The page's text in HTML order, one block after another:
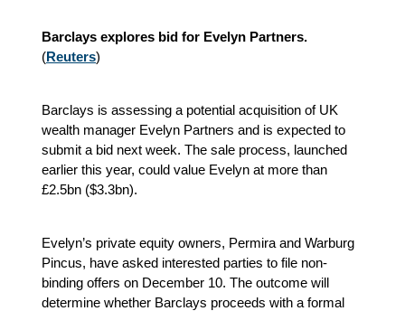
Barclays explores bid for Evelyn Partners.
(Reuters)
Barclays is assessing a potential acquisition of UK
wealth manager Evelyn Partners and is expected to
submit a bid next week. The sale process, launched
earlier this year, could value Evelyn at more than
£2.5bn ($3.3bn).
Evelyn’s private equity owners, Permira and Warburg
Pincus, have asked interested parties to file non-
binding offers on December 10. The outcome will
determine whether Barclays proceeds with a formal